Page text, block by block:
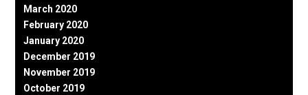
March 2020
February 2020
January 2020
December 2019
November 2019
October 2019